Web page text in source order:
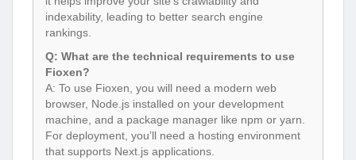
indexability, leading to better search engine
rankings.
Q: What are the technical requirements to use
Fioxen?
A: To use Fioxen, you will need a modern web
browser, Node.js installed on your development
machine, and a package manager like npm or yarn.
For deployment, you’ll need a hosting environment
that supports Next.js applications.